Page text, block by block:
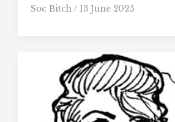
Soc Bitch/ 13 June 2025